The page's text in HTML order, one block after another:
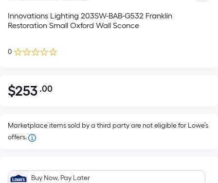
Innovations Lighting 203SW-BAB-G532 Franklin
Restoration Small Oxford Wall Sconce
0
$253.00
$253 .00Per
pricing
the
Marketplace items sold by a third party are not eligible for Lowe’s
offers.
Buy Now, Pay Later